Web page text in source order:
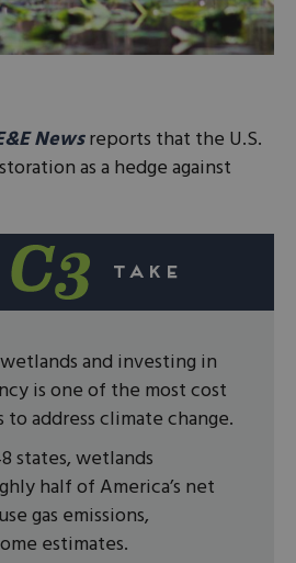
Newsreports that the U.S.
as a hedge against
and investing in
is one of the most cost
address climate change.
states, wetlands
half of America’s net
gas emissions,
estimates.